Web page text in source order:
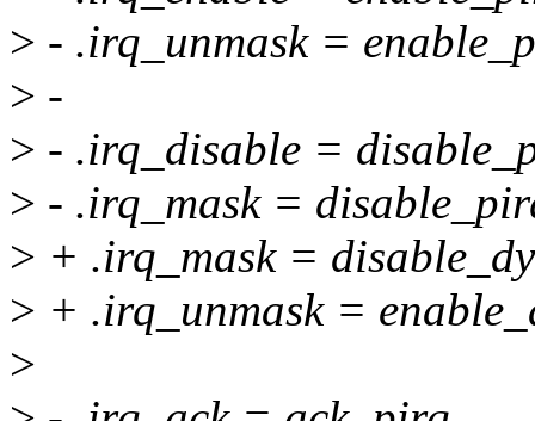
> - .irq_unmask =
> -
> - .irq_disable =
> - .irq_mask =
> + .irq_mask =
> + .irq_unmask =
>